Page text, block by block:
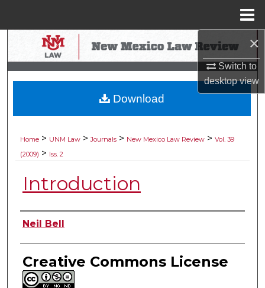
×
Switch to
desktopview
Search
Browse Collections
My Account
Digital Commons Network™
Home > UNM Law > Journals > New Mexico Law Review > Vol. 39
(2009) > Iss. 2
Introduction
Authors
Neil Bell
Creative Commons License
Download